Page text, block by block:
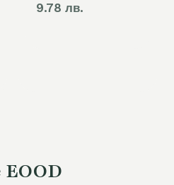
9.78 лв.